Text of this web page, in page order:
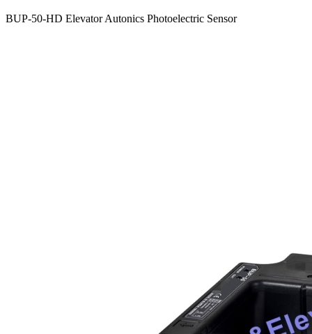
BUP-50-HD Elevator Autonics Photoelectric Sensor